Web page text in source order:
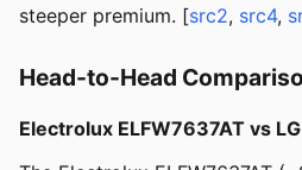
steeper premium. [src2, src4,
Head-to-Head
Electrolux ELFW7637AT vs